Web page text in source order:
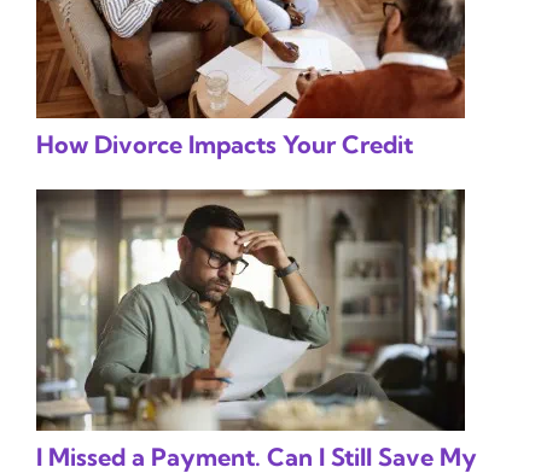
How Divorce Impacts Your Credit
I Missed a Payment. Can I Still Save My